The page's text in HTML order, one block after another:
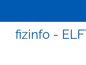
fizinfo -